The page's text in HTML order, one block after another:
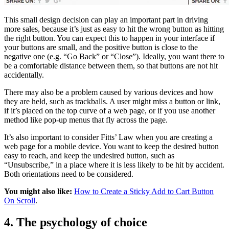
This small design decision can play an important part in driving
more sales, because it’s just as easy to hit the wrong button as hitting
the right button. You can expect this to happen in your interface if
your buttons are small, and the positive button is close to the
negative one (e.g. “Go Back” or “Close”). Ideally, you want there to
be a comfortable distance between them, so that buttons are not hit
accidentally.
There may also be a problem caused by various devices and how
they are held, such as trackballs. A user might miss a button or link,
if it’s placed on the top curve of a web page, or if you use another
method like pop-up menus that fly across the page.
It’s also important to consider Fitts’ Law when you are creating a
web page for a mobile device. You want to keep the desired button
easy to reach, and keep the undesired button, such as
“Unsubscribe,” in a place where it is less likely to be hit by accident.
Both orientations need to be considered.
You might also like: How to Create a Sticky Add to Cart Button
On Scroll.
4. The psychology of choice